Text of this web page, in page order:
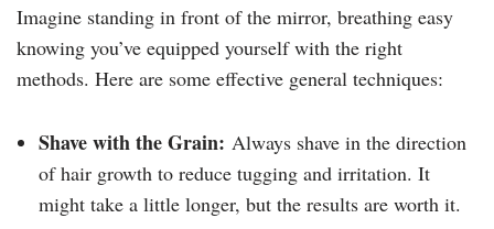
Imagine standing in front of the mirror, breathing easy
knowing you’ve equipped yourself with the right
methods. Here are some effective general techniques:
Shave with the Grain: Always shave in the direction
of hair growth to reduce tugging and irritation. It
might take a little longer, but the results are worth it.